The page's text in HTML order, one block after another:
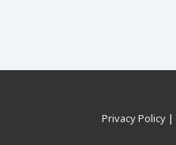
Privacy Policy |